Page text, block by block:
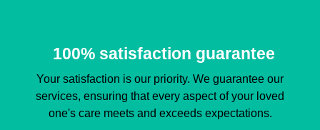
100% satisfaction guarantee
Your satisfaction is our priority. We guarantee our
services, ensuring that every aspect of your loved
one's care meets and exceeds expectations.